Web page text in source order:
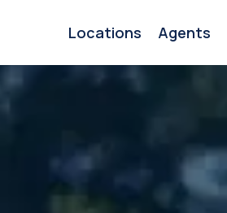
Locations Agents